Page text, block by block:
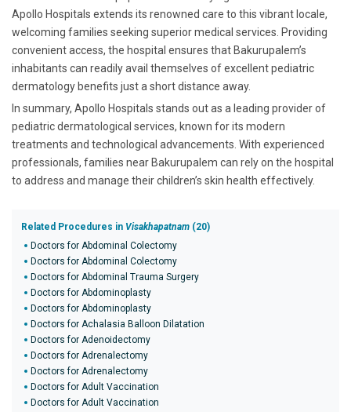
Apollo Hospitals extends its renowned care to this vibrant locale,
welcoming families seeking superior medical services. Providing
convenient access, the hospital ensures that Bakurupalem’s
inhabitants can readily avail themselves of excellent pediatric
dermatology benefits just a short distance away.
In summary, Apollo Hospitals stands out as a leading provider of
pediatric dermatological services, known for its modern
treatments and technological advancements. With experienced
professionals, families near Bakurupalem can rely on the hospital
to address and manage their children’s skin health effectively.
Related Procedures in Visakhapatnam (20)
Doctors for Abdominal Colectomy
Doctors for Abdominal Colectomy
Doctors for Abdominal Trauma Surgery
Doctors for Abdominoplasty
Doctors for Abdominoplasty
Doctors for Achalasia Balloon Dilatation
Doctors for Adenoidectomy
Doctors for Adrenalectomy
Doctors for Adrenalectomy
Doctors for Adult Vaccination
Doctors for Adult Vaccination